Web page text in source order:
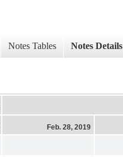
Notes Tables Notes Details
Feb. 28, 2019